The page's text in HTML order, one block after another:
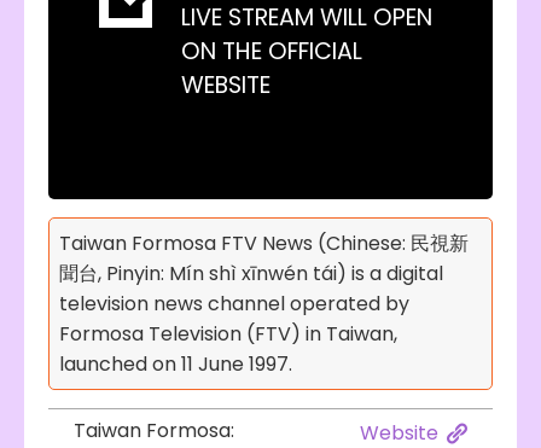
LIVE STREAM WILL OPEN
ON THE OFFICIAL
WEBSITE
Taiwan Formosa FTV News (Chinese: 民視新
聞台, Pinyin: Mín shì xīnwén tái) is a digital
television news channel operated by
Formosa Television (FTV) in Taiwan,
launched on 11 June 1997.
Taiwan Formosa: Website